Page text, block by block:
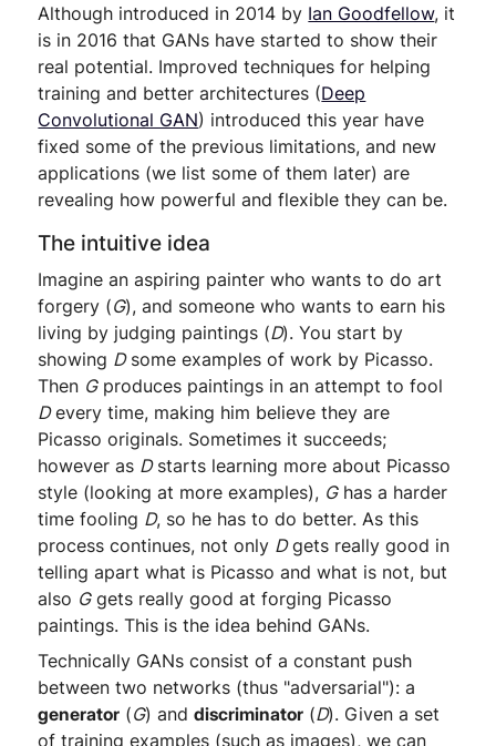
Although introduced in 2014 by Ian Goodfellow, it
is in 2016 that GANs have started to show their
real potential. Improved techniques for helping
training and better architectures (Deep
Convolutional GAN) introduced this year have
fixed some of the previous limitations, and new
applications (we list some of them later) are
revealing how powerful and flexible they can be.
The intuitive idea
Imagine an aspiring painter who wants to do art
forgery (G), and someone who wants to earn his
living by judging paintings (D). You start by
showing Dsome examples of work by Picasso.
Then Gproduces paintings in an attempt to fool
Devery time, making him believe they are
Picasso originals. Sometimes it succeeds;
however as Dstarts learning more about Picasso
style (looking at more examples), Ghas a harder
time fooling D, so he has to do better. As this
process continues, not only Dgets really good in
telling apart what is Picasso and what is not, but
also Ggets really good at forging Picasso
paintings. This is the idea behind GANs.
Technically GANs consist of a constant push
between two networks (thus "adversarial"): a
generator (G) anddiscriminator (D). Given a set
of training examples (such as images), we can